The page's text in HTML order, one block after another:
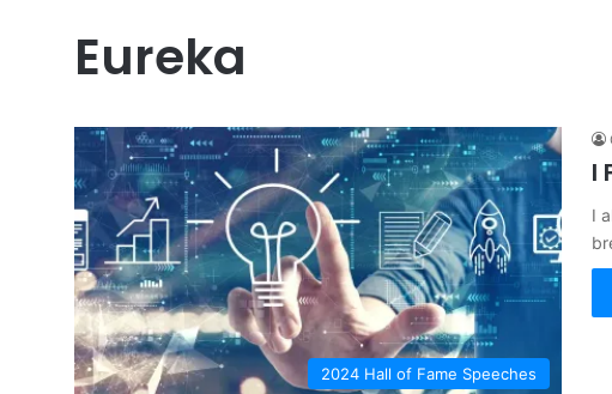
Eureka
2024 Hall of Fame Speeches
I
I